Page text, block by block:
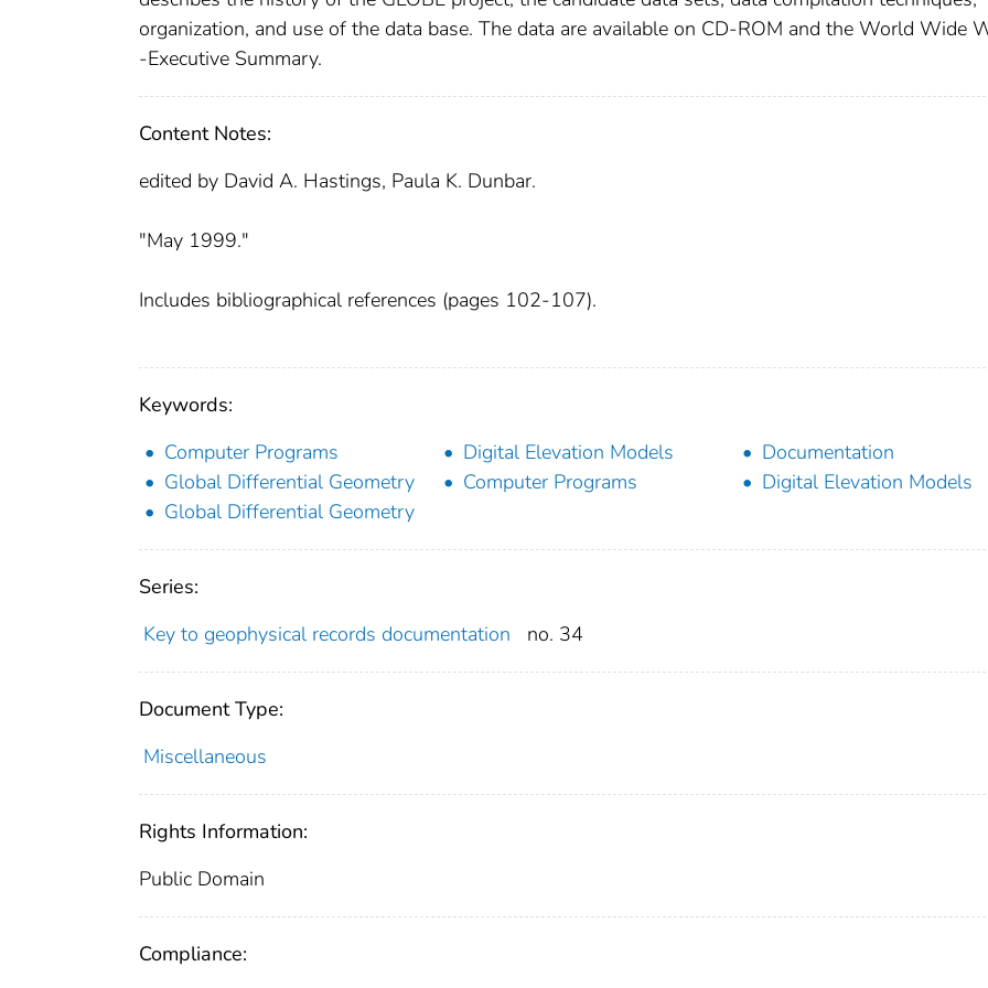
organization, and use of the data base. The data are available on CD-ROM and the World Wide
-Executive Summary.
Content Notes:
edited by David A. Hastings, Paula K. Dunbar.
"May 1999."
Includes bibliographical references (pages 102-107).
Keywords:
Computer Programs
Digital Elevation Models
Documentation
Global Differential Geometry
Computer Programs
Digital Elevation Models
Global Differential Geometry
Series:
Key to geophysical records documentation
no. 34
Document Type:
Miscellaneous
Rights Information:
Public Domain
Compliance: